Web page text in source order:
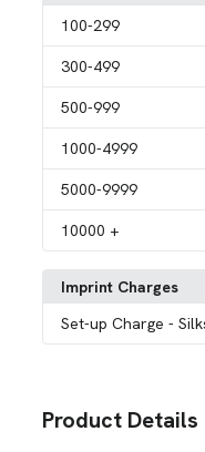
100-299
300-499
500-999
1000-4999
5000-9999
10000 +
Imprint Charges
Set-up Charge-
Product Details